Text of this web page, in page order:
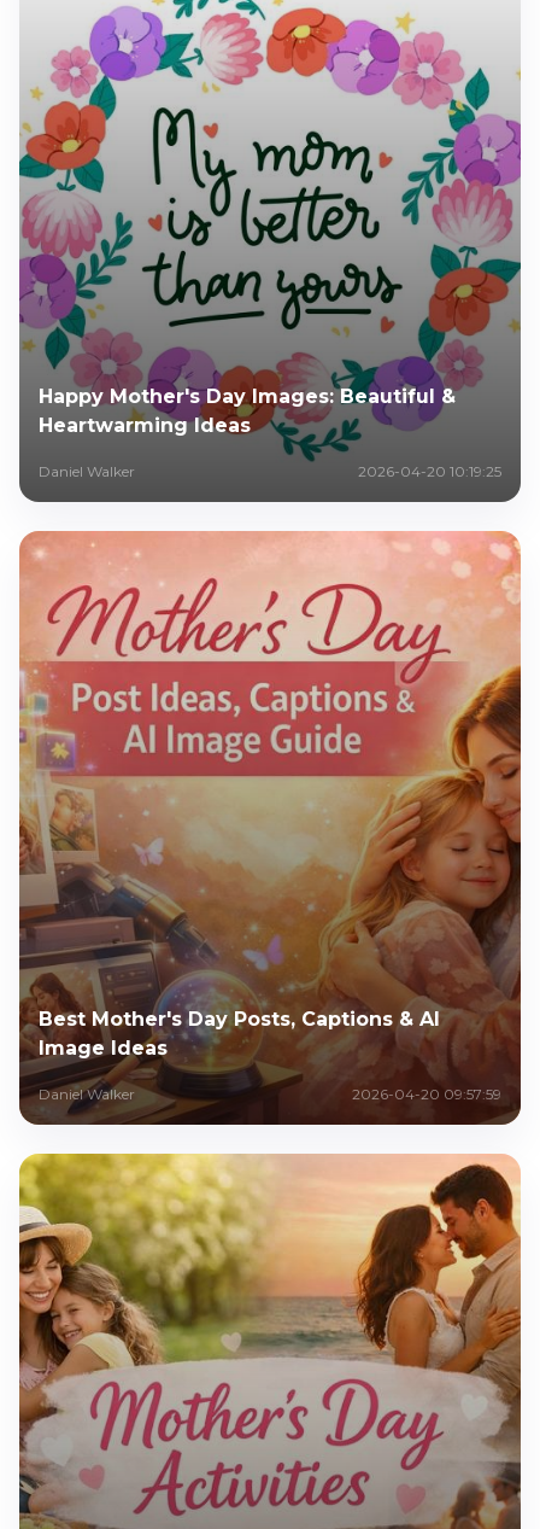
Happy Mother's Day Images: Beautiful &
Heartwarming Ideas
Daniel Walker 2026-04-20 10:19:25
Best Mother's Day Posts, Captions & AI
Image Ideas
Daniel Walker 2026-04-20 09:57:59